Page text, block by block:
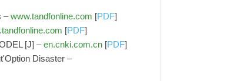
–www.tandfonline.com [PDF]
[PDF]
[J] –en.cnki.com.cn[PDF]
Disaster –